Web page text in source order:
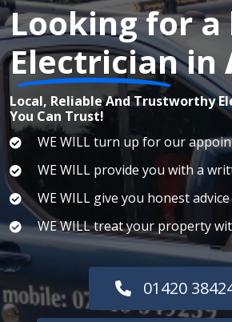
Looking for a
Electricianin
Local, Reliable And Trustworthy
You Can Trust!
WE WILL turn up for our
WE WILL provide you with a
WE WILL give you honest advice
WE WILL treat your property
01420